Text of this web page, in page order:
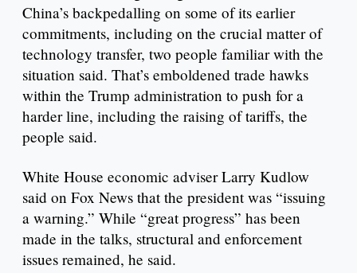
China’s backpedalling on some of its earlier
commitments, including on the crucial matter of
technology transfer, two people familiar with the
situation said. That’s emboldened trade hawks
within the Trump administration to push for a
harder line, including the raising of tariffs, the
people said.
White House economic adviser Larry Kudlow
said on Fox News that the president was “issuing
a warning.” While “great progress” has been
made in the talks, structural and enforcement
issues remained, he said.